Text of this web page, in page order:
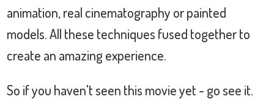
animation, real cinematography or painted
models. All these techniques fused together to
create an amazing experience.
So if you haven't seen this movie yet - go see it.